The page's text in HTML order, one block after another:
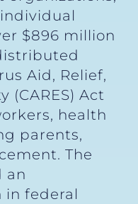
$896 million
Aid, Relief,
(CARES) Act
health
parents,
The
an
in federal